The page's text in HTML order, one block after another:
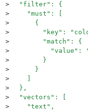
>
  "filter": {
>
    "must": [
>
      {
>
"key":
>
        "match": {
>
"value":
>
        }
>
      }
>
>
  },
>
  "vectors": [
>
    "text",